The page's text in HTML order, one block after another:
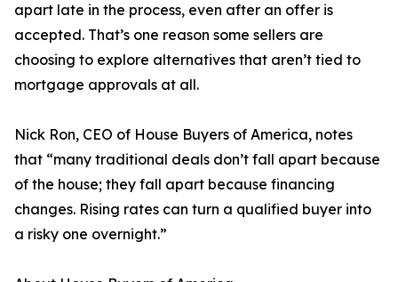
apart late in the process, even after an offer is
accepted. That’s one reason some sellers are
choosing to explore alternatives that aren’t tied to
mortgage approvals at all.
Nick Ron, CEO of House Buyers of America, notes
that “many traditional deals don’t fall apart because
of the house; they fall apart because financing
changes. Rising rates can turn a qualified buyer into
a risky one overnight.”